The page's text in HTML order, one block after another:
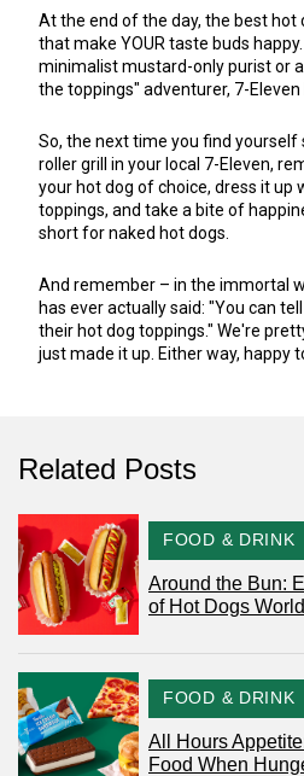
At the end of the day, the best hot
that make YOUR taste buds
minimalist mustard-only purist or
the toppings" adventurer, 7-Eleven
So, the next time you find
roller grill in your local 7-Eleven,
your hot dog of choice, dress it up
toppings, and take a bite of
short for naked hot dogs.
And remember – in the immortal
has ever actually said: "You can
their hot dog toppings." We're
just made it up. Either way, happy
Related Posts
CATEGORY
FOOD & DRINK
Around the Bun:
of Hot Dogs
CATEGORY
FOOD & DRINK
All Hours
Food When